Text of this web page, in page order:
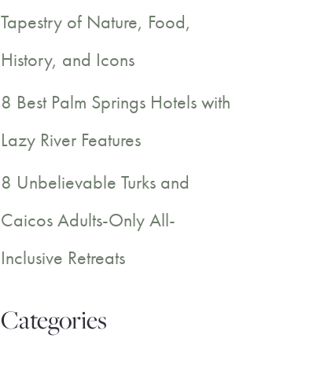
Tapestry of Nature, Food,
History, and Icons
8 Best Palm Springs Hotels with
Lazy River Features
8 Unbelievable Turks and
Caicos Adults-Only All-
Inclusive Retreats
Categories